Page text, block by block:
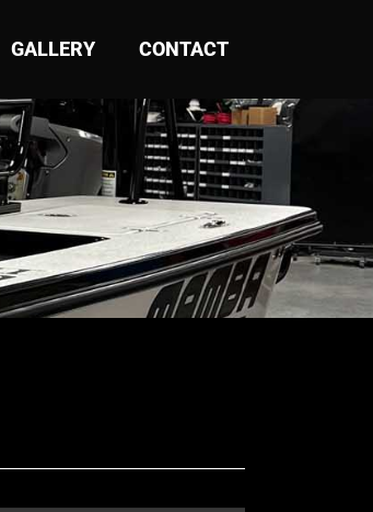
GALLERY CONTACT